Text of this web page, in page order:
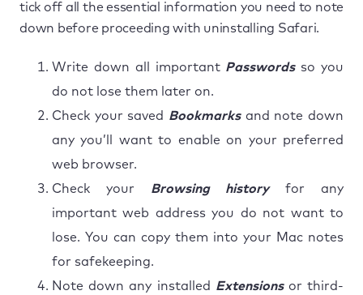
tick off all the essential information you need to note
down before proceeding with uninstalling Safari.
Write down all important Passwordsso you
do not lose them later on.
Check your saved Bookmarksand note down
any you’ll want to enable on your preferred
web browser.
Check your Browsing historyfor any
important web address you do not want to
lose. You can copy them into your Mac notes
for safekeeping.
Note down any installed Extensionsor third-